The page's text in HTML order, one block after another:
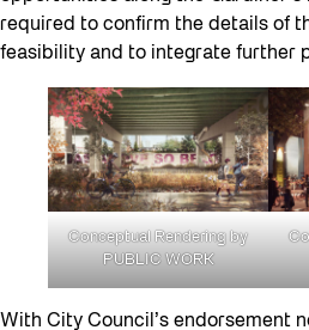
required to confirm the details of
feasibility and to integrate further
Conceptual Rendering by
PUBLIC WORK
With City Council’s endorsement